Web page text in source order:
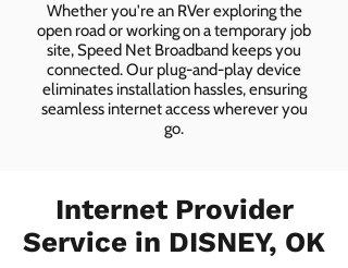
Whether you're an RVer exploring the
open road or working on a temporary job
site, Speed Net Broadband keeps you
connected. Our plug-and-play device
eliminates installation hassles, ensuring
seamless internet access wherever you
go.
Internet Provider
Service in DISNEY, OK